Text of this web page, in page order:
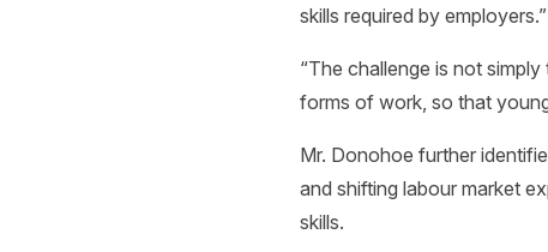
skills required by employers.”
“The challenge is not
forms of work, so that
Mr. Donohoe further
and shifting labour market
skills.